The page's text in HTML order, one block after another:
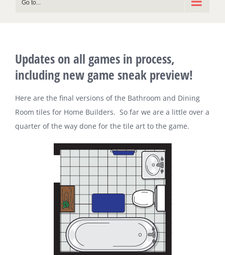
Go to...
Updates on all games in process,
including new game sneak preview!
Here are the final versions of the Bathroom and Dining
Room tiles for Home Builders. So far we are a little over a
quarter of the way done for the tile art to the game.